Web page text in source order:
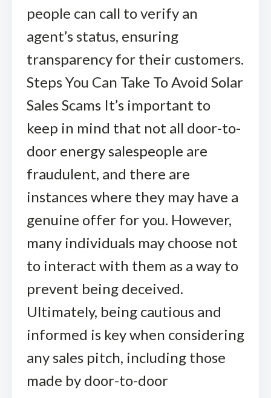
people can call to verify an
agent’s status, ensuring
transparency for their customers.
Steps You Can Take To Avoid Solar
Sales Scams It’s important to
keep in mind that not all door-to-
door energy salespeople are
fraudulent, and there are
instances where they may have a
genuine offer for you. However,
many individuals may choose not
to interact with them as a way to
prevent being deceived.
Ultimately, being cautious and
informed is key when considering
any sales pitch, including those
made by door-to-door